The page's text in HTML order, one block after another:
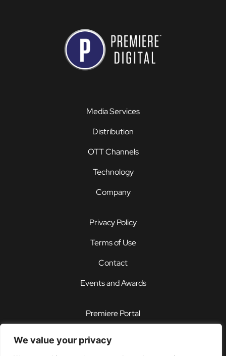
We value your privacy
Media Services
Distribution
OTT Channels
Technology
Company
Privacy Policy
Terms of Use
Contact
Events and Awards
Premiere Portal
PDX®